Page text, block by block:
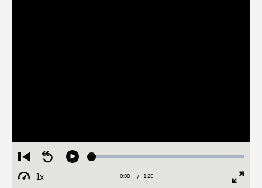
Restart
from
beginning
Seek
Play Loaded:
1x
Playback
Current
0:00 / Duration
1:20